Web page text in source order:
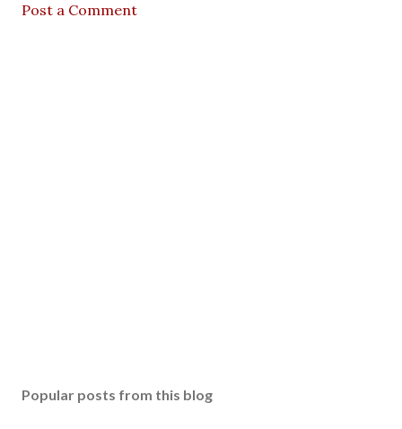
Post a Comment
Popular posts from this blog